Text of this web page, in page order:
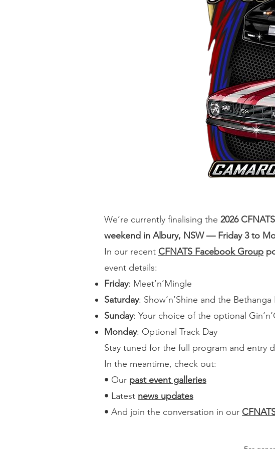
We’re currently finalising the 2026
weekend in Albury, NSW — Friday 3 to
In our recent CFNATS Facebook Group
event details:
Friday: Meet’n’Mingle
Saturday: Show’n’Shine and the
Sunday: Your choice of the optional
Monday: Optional Track Day
Stay tuned for the full program and entry
In the meantime, check out:
• Our past event galleries
• Latest news updates
• And join the conversation in our